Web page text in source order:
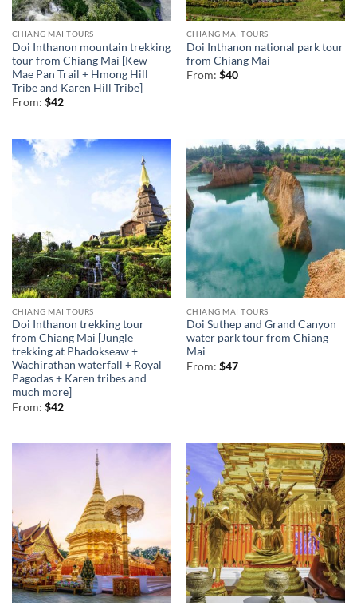
CHIANG MAI TOURS
Doi Inthanon mountain trekking
tour from Chiang Mai [Kew
Mae Pan Trail + Hmong Hill
Tribe and Karen Hill Tribe]
From: $42
CHIANG MAI TOURS
Doi Inthanon national park tour
from Chiang Mai
From: $40
CHIANG MAI TOURS
Doi Inthanon trekking tour
from Chiang Mai [Jungle
trekking at Phadokseaw +
Wachirathan waterfall + Royal
Pagodas + Karen tribes and
much more]
From: $42
CHIANG MAI TOURS
Doi Suthep and Grand Canyon
water park tour from Chiang
Mai
From: $47